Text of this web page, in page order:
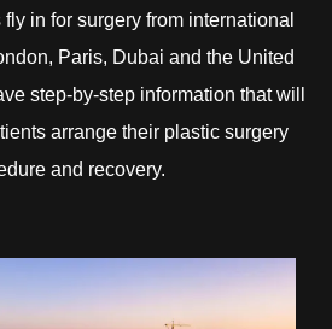
in for surgery from international
Paris, Dubai and the United
step-by-step information that will
arrange their plastic surgery
and recovery.